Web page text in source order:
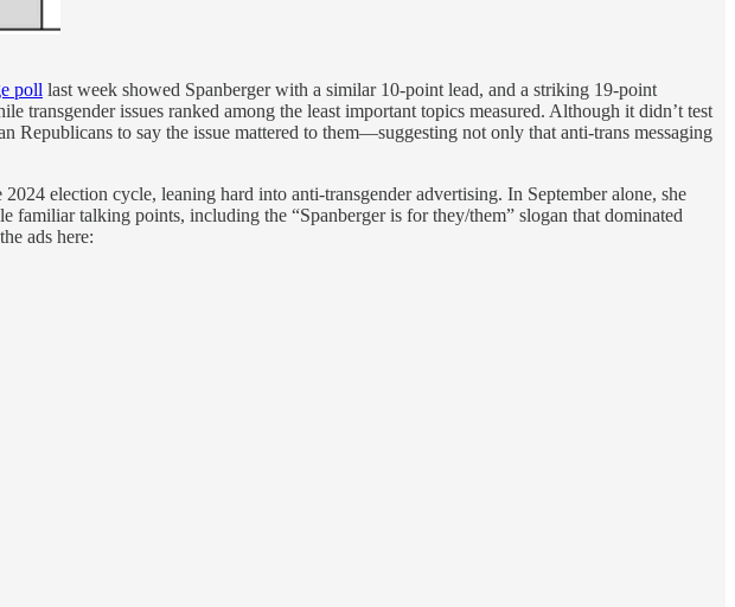
poll last week showed Spanberger with a similar 10-point lead, and a striking 19-point
transgender issues ranked among the least important topics measured. Although it didn’t test
Republicans to say the issue mattered to them—suggesting not only that anti-trans messaging
election cycle, leaning hard into anti-transgender advertising. In September alone, she
familiar talking points, including the “Spanberger is for they/them” slogan that dominated
ads here: